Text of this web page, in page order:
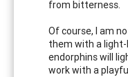
from bitterness.
Of course, I am
them with a
endorphins will
work with a